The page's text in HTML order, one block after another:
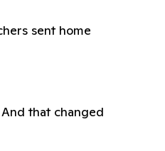
sent home
that changed